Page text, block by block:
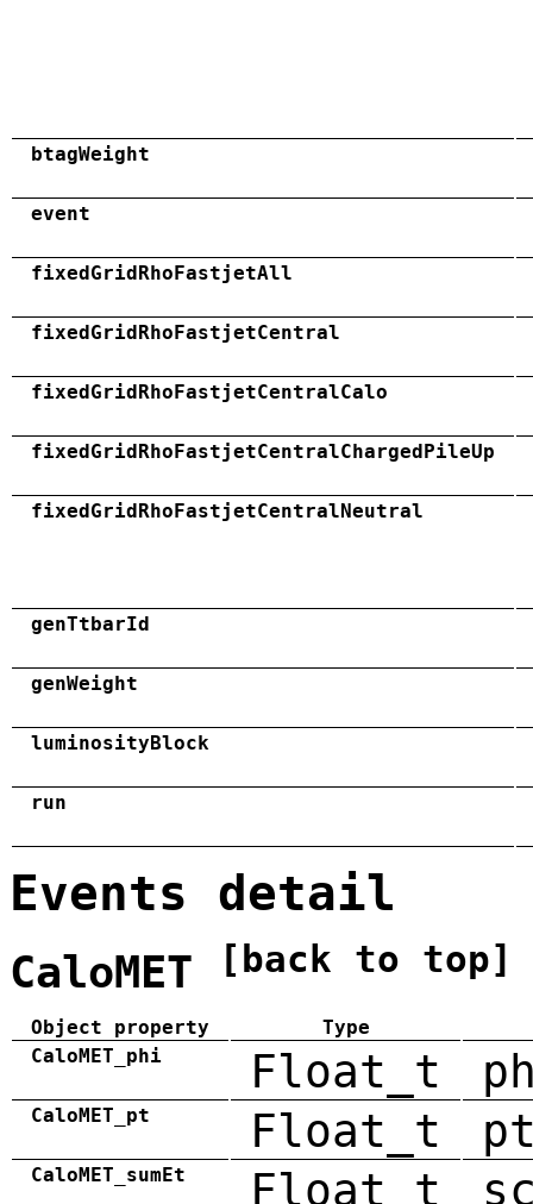
btagWeight
event
fixedGridRhoFastjetAll
fixedGridRhoFastjetCentral
fixedGridRhoFastjetCentralCalo
fixedGridRhoFastjetCentralChargedPileUp
fixedGridRhoFastjetCentralNeutral
genTtbarId
genWeight
luminosityBlock
run
Events detail
CaloMET [back to top]
Object property
Type
CaloMET_phi
Float_t
CaloMET_pt Float_t
CaloMET_sumEt Float_t